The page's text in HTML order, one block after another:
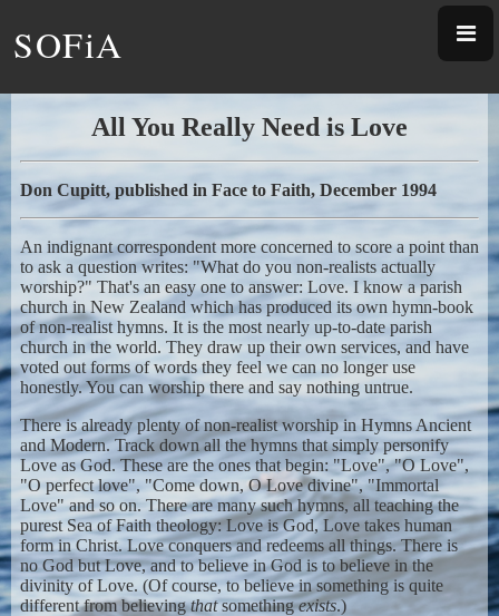
SOFiA
All You Really Need is Love
Don Cupitt, published in Face to Faith, December 1994
An indignant correspondent more concerned to score a point than
to ask a question writes: "What do you non-realists actually
worship?" That's an easy one to answer: Love. I know a parish
church in New Zealand which has produced its own hymn-book
of non-realist hymns. It is the most nearly up-to-date parish
church in the world. They draw up their own services, and have
voted out forms of words they feel we can no longer use
honestly. You can worship there and say nothing untrue.
There is already plenty of non-realist worship in Hymns Ancient
and Modern. Track down all the hymns that simply personify
Love as God. These are the ones that begin: "Love", "O Love",
"O perfect love", "Come down, O Love divine", "Immortal
Love" and so on. There are many such hymns, all teaching the
purest Sea of Faith theology: Love is God, Love takes human
form in Christ. Love conquers and redeems all things. There is
no God but Love, and to believe in God is to believe in the
divinity of Love. (Of course, to believe in something is quite
different from believingthatsomethingexists.)